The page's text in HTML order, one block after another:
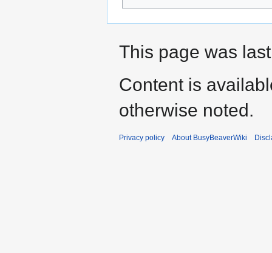
This page was
Content is
otherwise noted.
Privacy policy About BusyBeaverWiki